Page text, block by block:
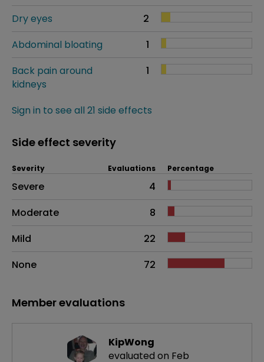
Dry eyes
2
Abdominal bloating
1
Back pain around
kidneys
1
Sign in to see all 21 side effects
Side effect severity
Side effects as an overall problem
Severity Evaluations Percentage
Severe
4
Moderate
8
Mild
22
None
72
Member evaluations
KipWong
evaluated on Feb